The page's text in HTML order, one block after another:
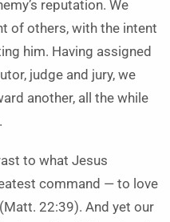
reputation. We
of others, with the intent
him. Having assigned
judge and jury, we
another, all the while
to what Jesus
command — to love
22:39). And yet our